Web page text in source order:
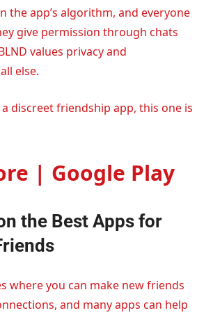
the app’s algorithm, and everyone
give permission through chats
values privacy and
else.
discreet friendship app, this one is
| Google Play
the Best Apps for
where you can make new friends
and many apps can help